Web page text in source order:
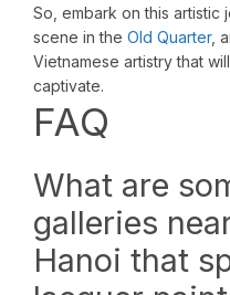
So, embark on this artistic
scene in the Old Quarter,
Vietnamese artistry that
captivate.
FAQ
What are
galleries
Hanoi that